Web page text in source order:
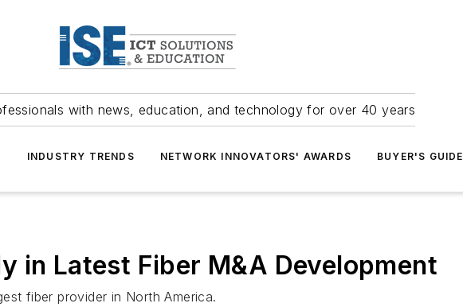
with news, education, and technology for over 40 years
INDUSTRY TRENDS NETWORK INNOVATORS' AWARDS BUYER'S GUIDE
in Latest Fiber M&A Development
fiber provider in North America.